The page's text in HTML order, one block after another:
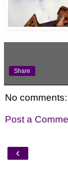
Share
No comments:
Post a
‹